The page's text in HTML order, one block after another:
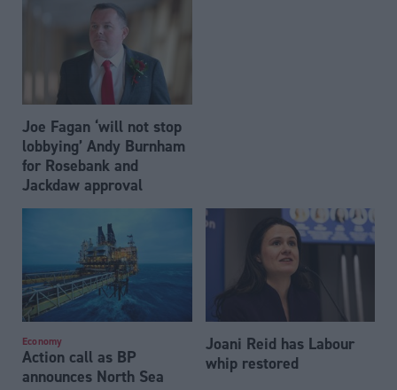
Joe Fagan ‘will not stop
lobbying’ Andy Burnham
for Rosebank and
Jackdaw approval
Economy
Action call as BP
announces North Sea
Joani Reid has Labour
whip restored